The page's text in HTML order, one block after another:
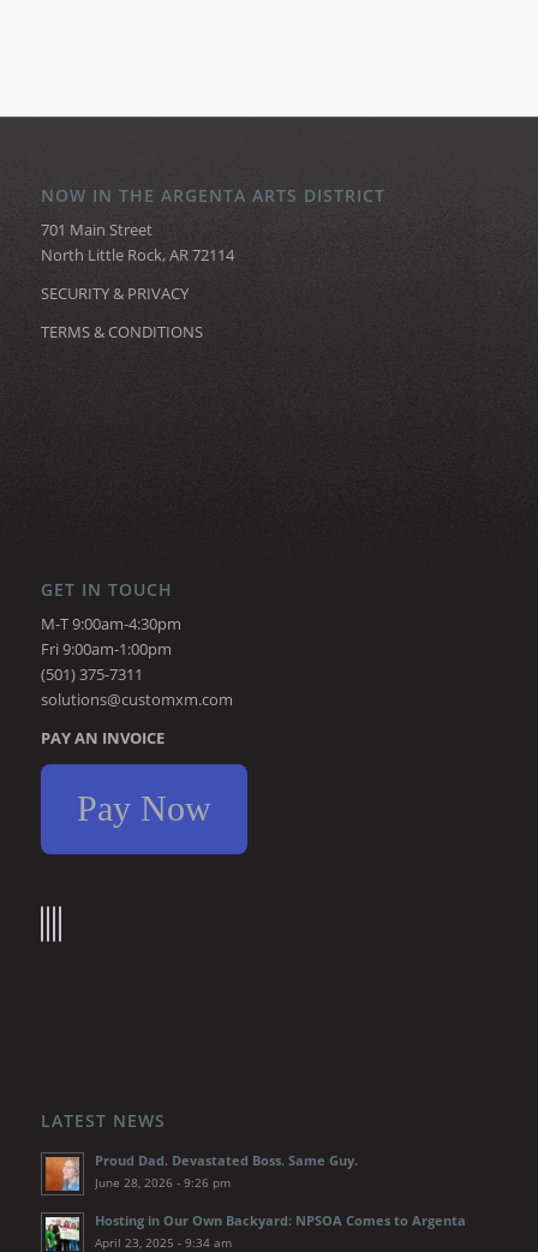
NOW IN THE ARGENTA ARTS DISTRICT
701 Main Street
North Little Rock, AR 72114
SECURITY & PRIVACY
TERMS & CONDITIONS
GET IN TOUCH
M-T 9:00am-4:30pm
Fri 9:00am-1:00pm
(501) 375-7311
solutions@customxm.com
PAY AN INVOICE
Pay Now
LATEST NEWS
Proud Dad. Devastated Boss. Same Guy.
June 28, 2026 - 9:26 pm
Hosting in Our Own Backyard: NPSOA Comes to Argenta
April 23, 2025 - 9:34 am